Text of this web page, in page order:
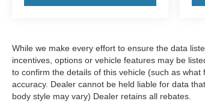
While we make every effort to ensure the data
incentives, options or vehicle features may be
to confirm the details of this vehicle (such as
accuracy. Dealer cannot be held liable for data
body style may vary) Dealer retains all rebates.